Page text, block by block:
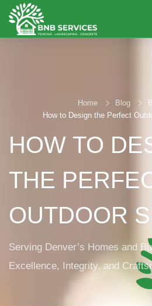
Home Blog
How to Design the Perfect
HOW TO
THE
OUTDOOR
DENVER
Serving Denver’s Homes and
Excellence, Integrity, and